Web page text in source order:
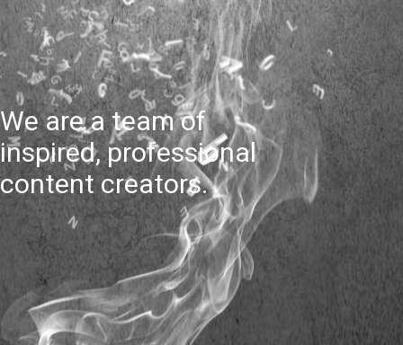
We are a team of
inspired, professional
content creators.